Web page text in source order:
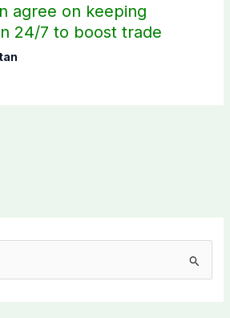
agree on keeping
24/7 to boost trade